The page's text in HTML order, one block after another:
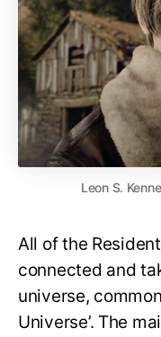
Leon S.
All of the
connected and
universe,
Universe’. The